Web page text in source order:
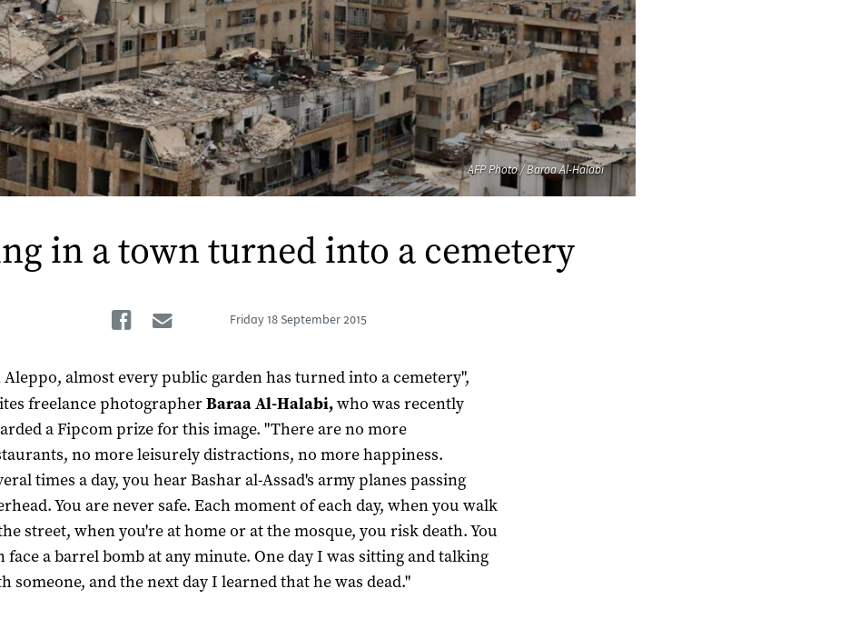
AFP Photo / Baraa Al-Halabi
in a town turned into a cemetery
Facebook
Email
Friday 18 September 2015
almost every public garden has turned into a cemetery",
freelance photographerBaraa Al-Halabi,who was recently
a Fipcom prize for this image. "There are no more
no more leisurely distractions, no more happiness.
times a day, you hear Bashar al-Assad's army planes passing
You are never safe. Each moment of each day, when you walk
street, when you're at home or at the mosque, you risk death. You
face a barrel bomb at any minute. One day I was sitting and talking
someone, and the next day I learned that he was dead."